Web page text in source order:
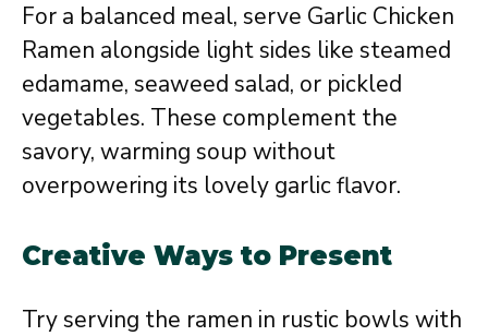
For a balanced meal, serve Garlic Chicken
Ramen alongside light sides like steamed
edamame, seaweed salad, or pickled
vegetables. These complement the
savory, warming soup without
overpowering its lovely garlic flavor.
Creative Ways to Present
Try serving the ramen in rustic bowls with